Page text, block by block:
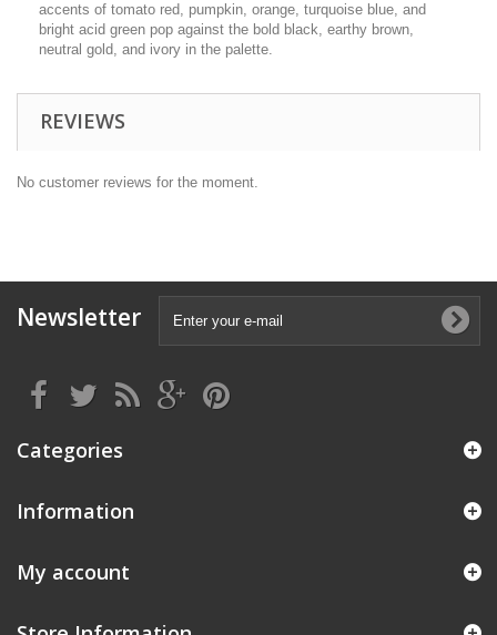
accents of tomato red, pumpkin, orange, turquoise blue, and
bright acid green pop against the bold black, earthy brown,
neutral gold, and ivory in the palette.
REVIEWS
No customer reviews for the moment.
Newsletter
Categories
Information
My account